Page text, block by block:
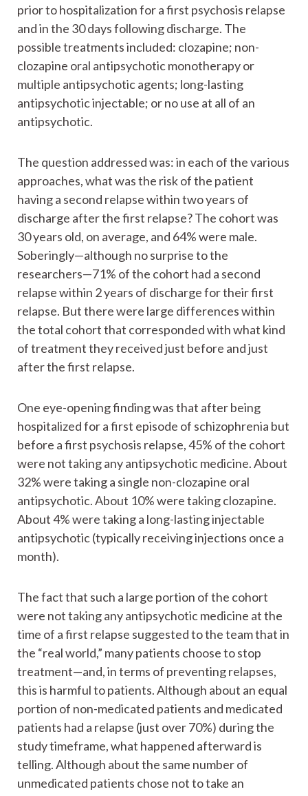
prior to hospitalization for a first psychosis relapse
and in the 30 days following discharge. The
possible treatments included: clozapine; non-
clozapine oral antipsychotic monotherapy or
multiple antipsychotic agents; long-lasting
antipsychotic injectable; or no use at all of an
antipsychotic.
The question addressed was: in each of the various
approaches, what was the risk of the patient
having a second relapse within two years of
discharge after the first relapse? The cohort was
30 years old, on average, and 64% were male.
Soberingly—although no surprise to the
researchers—71% of the cohort had a second
relapse within 2 years of discharge for their first
relapse. But there were large differences within
the total cohort that corresponded with what kind
of treatment they received just before and just
after the first relapse.
One eye-opening finding was that after being
hospitalized for a first episode of schizophrenia but
before a first psychosis relapse, 45% of the cohort
were not taking any antipsychotic medicine. About
32% were taking a single non-clozapine oral
antipsychotic. About 10% were taking clozapine.
About 4% were taking a long-lasting injectable
antipsychotic (typically receiving injections once a
month).
The fact that such a large portion of the cohort
were not taking any antipsychotic medicine at the
time of a first relapse suggested to the team that in
the “real world,” many patients choose to stop
treatment—and, in terms of preventing relapses,
this is harmful to patients. Although about an equal
portion of non-medicated patients and medicated
patients had a relapse (just over 70%) during the
study timeframe, what happened afterward is
telling. Although about the same number of
unmedicated patients chose not to take an